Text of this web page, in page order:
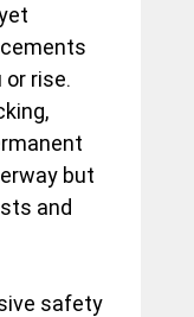
or rise.
but
and
safety